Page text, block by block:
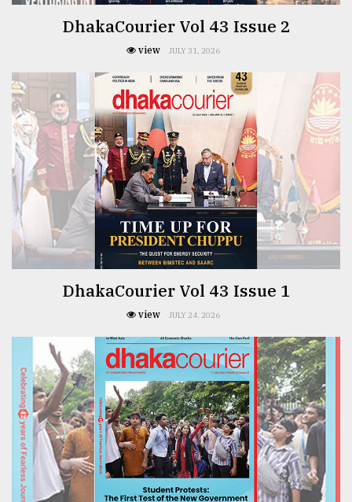
Top
agrochemical
company
ready
to
expl
..
Sylhet
defies
2018
The
mother
of
all
models
DhakaCourier Vol 43 Issue 2
view JULY 31, 2026
DhakaCourier Vol 43 Issue 1
view JULY 24, 2026